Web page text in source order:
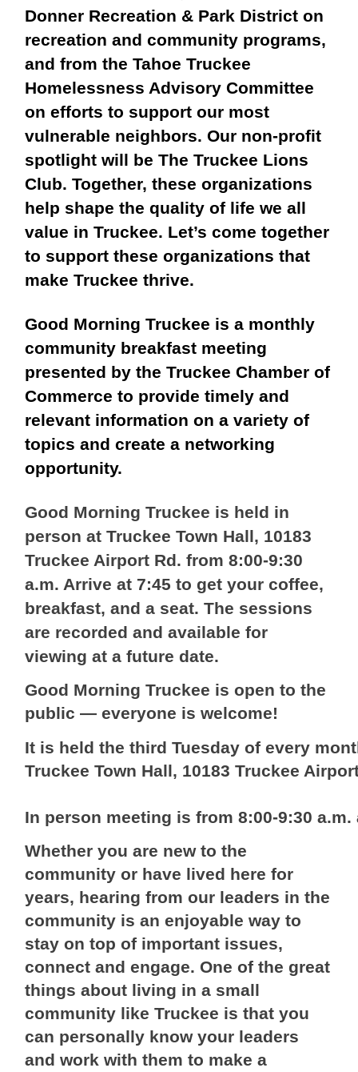
Donner Recreation & Park District on
recreation and community programs,
and from the Tahoe Truckee
Homelessness Advisory Committee
on efforts to support our most
vulnerable neighbors. Our non-profit
spotlight will be The Truckee Lions
Club. Together, these organizations
help shape the quality of life we all
value in Truckee. Let’s come together
to support these organizations that
make Truckee thrive.
Good Morning Truckee is a monthly
community breakfast meeting
presented by the Truckee Chamber of
Commerce to provide timely and
relevant information on a variety of
topics and create a networking
opportunity.
Good Morning Truckee is held in
person at Truckee Town Hall, 10183
Truckee Airport Rd. from 8:00-9:30
a.m. Arrive at 7:45 to get your coffee,
breakfast, and a seat. The sessions
are recorded and available for
viewing at a future date.
Good Morning Truckee is open to the
public — everyone is welcome!
It is held the third Tuesday of every
Truckee Town Hall, 10183 Truckee
In person meeting is from 8:00-9:30
Whether you are new to the
community or have lived here for
years, hearing from our leaders in the
community is an enjoyable way to
stay on top of important issues,
connect and engage. One of the great
things about living in a small
community like Truckee is that you
can personally know your leaders
and work with them to make a